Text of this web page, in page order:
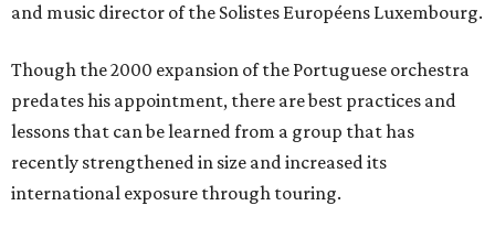
and music director of the Solistes Européens Luxembourg.
Though the 2000 expansion of the Portuguese orchestra
predates his appointment, there are best practices and
lessons that can be learned from a group that has
recently strengthened in size and increased its
international exposure through touring.